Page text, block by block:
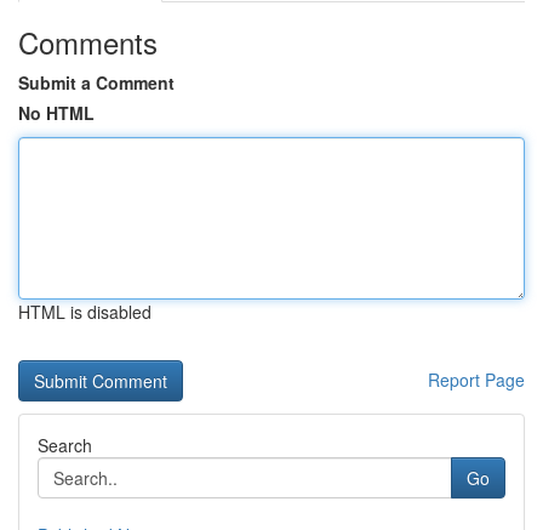
Comments
Submit a Comment
No HTML
HTML is disabled
Report Page
Search
Go